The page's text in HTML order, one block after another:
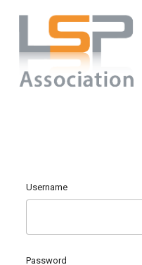
Username
Password